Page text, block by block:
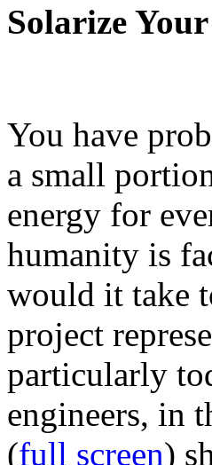
Solarize
You have
a small
energy for
humanity is
would it take
project
particularly
engineers, in
(full screen)